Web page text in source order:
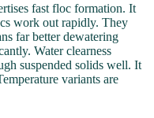
fast floc formation. It
work out rapidly. They
far better dewatering
Water clearness
suspended solids well. It
variants are